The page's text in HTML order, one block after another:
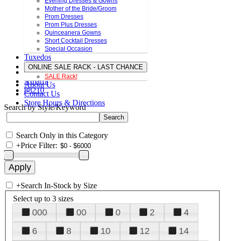
Mother of the Bride/Groom
Prom Dresses
Prom Plus Dresses
Quinceanera Gowns
Short Cocktail Dresses
Special Occasion
Tuxedos
ONLINE SALE RACK - LAST CHANCE
SALE Rack!
About Us
Contact Us
Store Hours & Directions
Amarra
88210
Search by Style/Keyword
Search Only in this Category
+Price Filter:
+Search In-Stock by Size
Select up to 3 sizes
000 00 0 2
4
6
8 10 12
14